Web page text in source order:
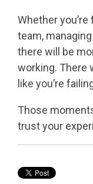
Whether
team,
there will be
working. There
like you’re
Those
trust your